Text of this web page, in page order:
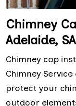
Chimney
Adelaide, SA
Chimney cap
Chimney
protect your
outdoor